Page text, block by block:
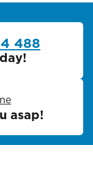
488
asap!